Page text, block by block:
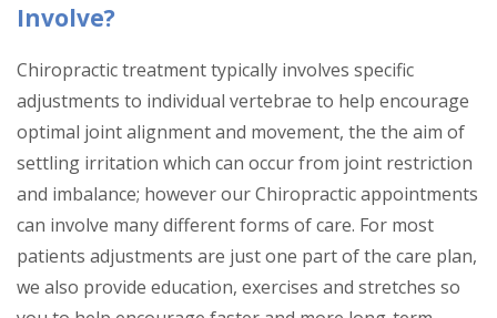
Involve?
Chiropractic treatment typically involves specific
adjustments to individual vertebrae to help encourage
optimal joint alignment and movement, the the aim of
settling irritation which can occur from joint restriction
and imbalance; however our Chiropractic appointments
can involve many different forms of care. For most
patients adjustments are just one part of the care plan,
we also provide education, exercises and stretches so